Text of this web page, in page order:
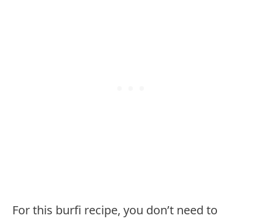
For this burfi recipe, you don’t need to